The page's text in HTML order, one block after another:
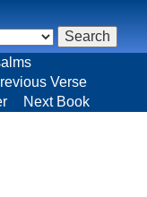
Verse
Next Book